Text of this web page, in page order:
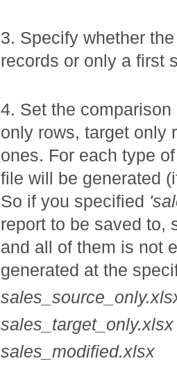
3. Specify whether
records or only a first
4. Set the
only rows, target only
ones. For each type
file will be generated
So if you specified
report to be saved to,
and all of them is not
generated at the
sales_target_only.xlsx
sales_modified.xlsx